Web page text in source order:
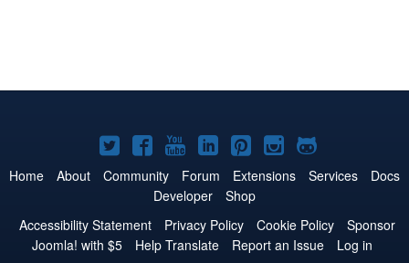
Joomla!
on
Twitter
Joomla!
on
Facebook
Joomla!
on
YouTube
Joomla!
on
LinkedIn
Joomla!
on
Pinterest
Joomla!
on
Joomla!
on
Home About Community Forum Extensions Services
Docs
Developer
Shop
Accessibility Statement
Privacy Policy Cookie Policy
Sponsor
Joomla! with $5
Help Translate Report an Issue Log in